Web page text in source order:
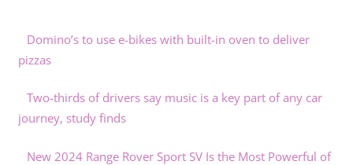
Domino’s to use e-bikes with built-in oven to deliver
pizzas
Two-thirds of drivers say music is a key part of any car
journey, study finds
New 2024 Range Rover Sport SV Is the Most Powerful of